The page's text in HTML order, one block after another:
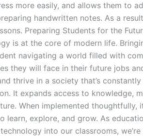
more easily, and allows them to
handwritten notes. As a
Preparing Students for the
is at the core of modern life.
navigating a world filled with
they will face in their future jobs
thrive in a society that’s
It expands access to knowledge,
When implemented thoughtfully,
explore, and grow. As
into our classrooms,